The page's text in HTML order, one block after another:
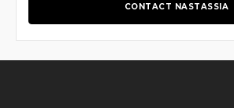
CONTACT NASTASSIA